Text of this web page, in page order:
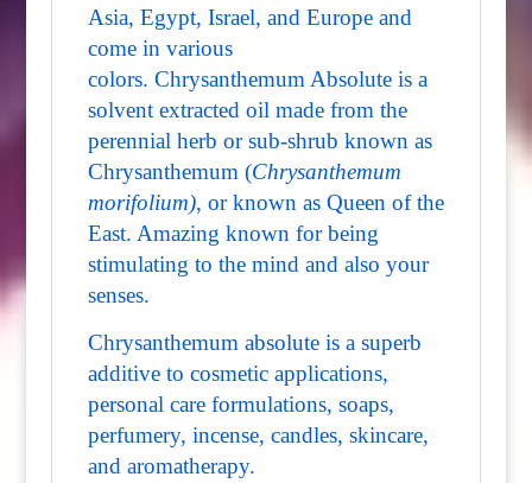
Asia, Egypt, Israel, and Europe and
come in various
colors. Chrysanthemum Absolute is a
solvent extracted oil made from the
perennial herb or sub-shrub known as
Chrysanthemum (Chrysanthemum
morifolium), or known as Queen of the
East. Amazing known for being
stimulating to the mind and also your
senses.
Chrysanthemum absolute is a superb
additive to cosmetic applications,
personal care formulations, soaps,
perfumery, incense, candles, skincare,
and aromatherapy.